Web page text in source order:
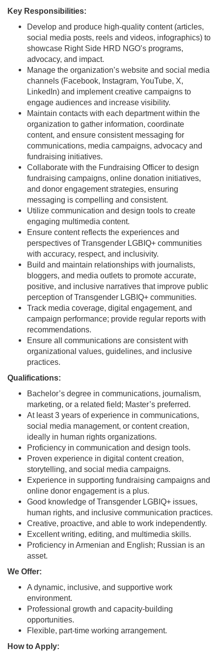
Key Responsibilities:
Develop and produce high-quality content (articles,
social media posts, reels and videos, infographics) to
showcase Right Side HRD NGO’s programs,
advocacy, and impact.
Manage the organization’s website and social media
channels (Facebook, Instagram, YouTube, X,
LinkedIn) and implement creative campaigns to
engage audiences and increase visibility.
Maintain contacts with each department within the
organization to gather information, coordinate
content, and ensure consistent messaging for
communications, media campaigns, advocacy and
fundraising initiatives.
Collaborate with the Fundraising Officer to design
fundraising campaigns, online donation initiatives,
and donor engagement strategies, ensuring
messaging is compelling and consistent.
Utilize communication and design tools to create
engaging multimedia content.
Ensure content reflects the experiences and
perspectives of Transgender LGBIQ+ communities
with accuracy, respect, and inclusivity.
Build and maintain relationships with journalists,
bloggers, and media outlets to promote accurate,
positive, and inclusive narratives that improve public
perception of Transgender LGBIQ+ communities.
Track media coverage, digital engagement, and
campaign performance; provide regular reports with
recommendations.
Ensure all communications are consistent with
organizational values, guidelines, and inclusive
practices.
Qualifications:
Bachelor’s degree in communications, journalism,
marketing, or a related field; Master’s preferred.
At least 3 years of experience in communications,
social media management, or content creation,
ideally in human rights organizations.
Proficiency in communication and design tools.
Proven experience in digital content creation,
storytelling, and social media campaigns.
Experience in supporting fundraising campaigns and
online donor engagement is a plus.
Good knowledge of Transgender LGBIQ+ issues,
human rights, and inclusive communication practices.
Creative, proactive, and able to work independently.
Excellent writing, editing, and multimedia skills.
Proficiency in Armenian and English; Russian is an
asset.
We Offer:
A dynamic, inclusive, and supportive work
environment.
Professional growth and capacity-building
opportunities.
Flexible, part-time working arrangement.
How to Apply: